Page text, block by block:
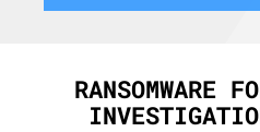
RANSOMWARE